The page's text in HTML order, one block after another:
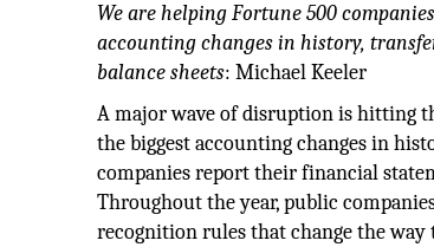
We are helping Fortune 500
accounting changes in history,
balance sheets: Michael Keeler
A major wave of disruption is hitting
the biggest accounting changes in
companies report their financial
Throughout the year, public
recognition rules that change the